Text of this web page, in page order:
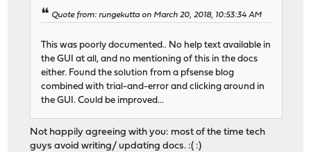
Quote from: rungekutta on March 20, 2018, 10:53:34 AM
This was poorly documented.. No help text available in
the GUI at all, and no mentioning of this in the docs
either. Found the solution from a pfsense blog
combined with trial-and-error and clicking around in
the GUI. Could be improved...
Not happily agreeing with you: most of the time tech
guys avoid writing/ updating docs. :( :)